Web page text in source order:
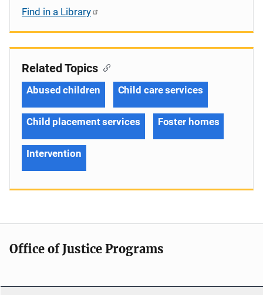
Find in a Library
Related Topics
Abused children Child care services
Child placement services Foster homes
Intervention
Office of Justice Programs